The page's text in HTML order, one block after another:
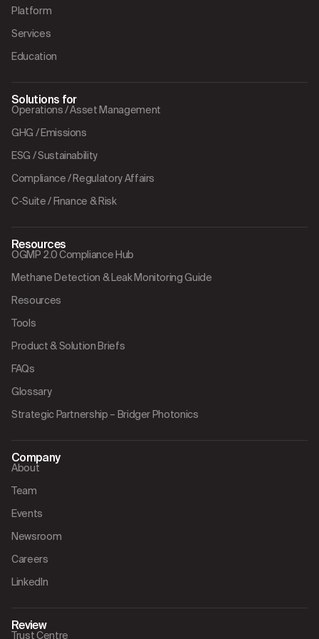
Platform
Services
Education
Solutions for
Operations / Asset Management
GHG / Emissions
ESG / Sustainability
Compliance / Regulatory Affairs
C-Suite / Finance & Risk
Resources
OGMP 2.0 Compliance Hub
Methane Detection & Leak Monitoring Guide
Resources
Tools
Product & Solution Briefs
FAQs
Glossary
Strategic Partnership – Bridger Photonics
Company
About
Team
Events
Newsroom
Careers
LinkedIn
Review
Trust Centre